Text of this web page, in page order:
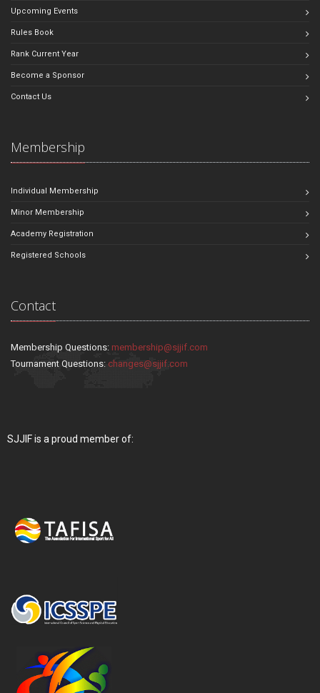
Upcoming Events
Rules Book
Rank Current Year
Become a Sponsor
Contact Us
Membership
Individual Membership
Minor Membership
Academy Registration
Registered Schools
Contact
Membership Questions: membership@sjjif.com
Tournament Questions: changes@sjjif.com
SJJIF is a proud member of: